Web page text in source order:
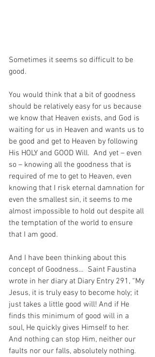
Sometimes it seems so difficult to be
good.
You would think that a bit of goodness
should be relatively easy for us because
we know that Heaven exists, and God is
waiting for us in Heaven and wants us to
be good and get to Heaven by following
His HOLY and GOOD Will.  And yet – even
so – knowing all the goodness that is
required of me to get to Heaven, even
knowing that I risk eternal damnation for
even the smallest sin, it seems to me
almost impossible to hold out despite all
the temptation of the world to ensure
that I am good.
And I have been thinking about this
concept of Goodness…  Saint Faustina
wrote in her diary at Diary Entry 291, “My
Jesus, it is truly easy to become holy; it
just takes a little good will! And if He
finds this minimum of good will in a
soul, He quickly gives Himself to her.
And nothing can stop Him, neither our
faults nor our falls, absolutely nothing.